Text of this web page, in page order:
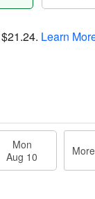
$21.24. Learn
Mon
Aug 10